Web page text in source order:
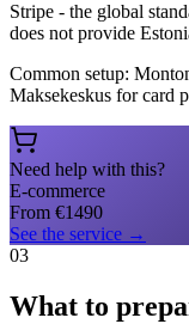
Stripe - the global
does not provide
Common setup:
Maksekeskus for card
Need help with this?
E-commerce
From €1490
See the service →
03
What to